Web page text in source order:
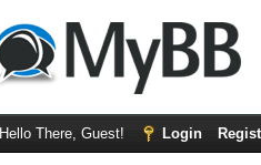
Hello There, Guest! Login